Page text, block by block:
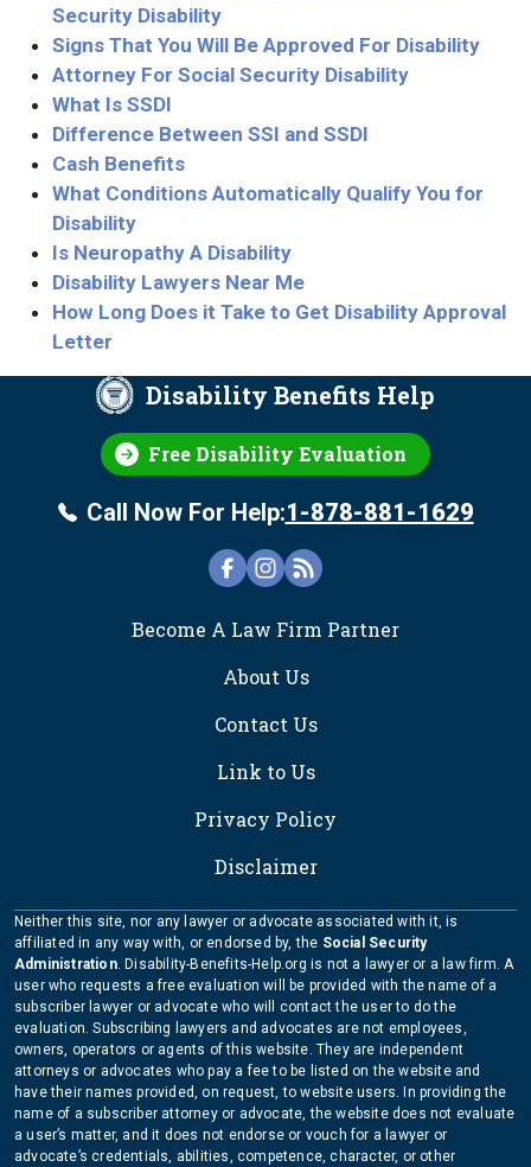
Security Disability
Signs That You Will Be Approved For Disability
Attorney For Social Security Disability
What Is SSDI
Difference Between SSI and SSDI
Cash Benefits
What Conditions Automatically Qualify You for
Disability
Is Neuropathy A Disability
Disability Lawyers Near Me
How Long Does it Take to Get Disability Approval
Letter
Disability Benefits Help
Free Disability Evaluation
Call Now For Help:1-878-881-1629
FOOTER
Become A Law Firm Partner
About Us
Contact Us
Link to Us
Privacy Policy
Disclaimer
Neither this site, nor any lawyer or advocate associated with it, is
affiliated in any way with, or endorsed by, the Social Security
Administration. Disability-Benefits-Help.org is not a lawyer or a law firm. A
user who requests a free evaluation will be provided with the name of a
subscriber lawyer or advocate who will contact the user to do the
evaluation. Subscribing lawyers and advocates are not employees,
owners, operators or agents of this website. They are independent
attorneys or advocates who pay a fee to be listed on the website and
have their names provided, on request, to website users. In providing the
name of a subscriber attorney or advocate, the website does not evaluate
a user’s matter, and it does not endorse or vouch for a lawyer or
advocate’s credentials, abilities, competence, character, or other